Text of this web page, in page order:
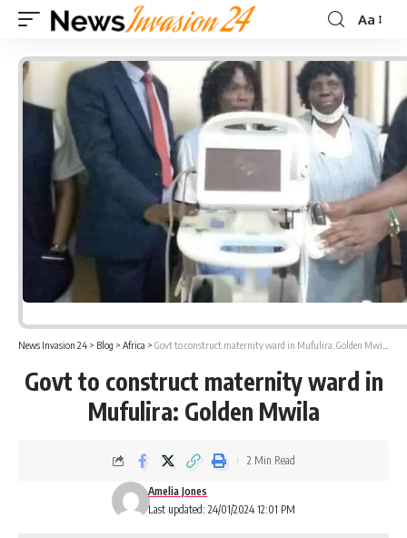
Font
Aa
News Invasion 24 > Blog > Africa > Govt to construct maternity ward in Mufulira: Golden Mwila
Govt to construct maternity ward in
Mufulira: Golden Mwila
Last updated: 24/01/2024 12:01 PM
Amelia Jones
2 Min Read